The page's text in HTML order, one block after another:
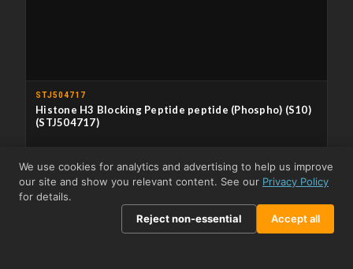
STJ504717
Histone H3 Blocking Peptide peptide (Phospho) (S10)
(STJ504717)
From US$418.83 View product →
We use cookies for analytics and advertising to help us improve
our site and show you relevant content. See our Privacy Policy
for details.
Reject non-essential
Accept all